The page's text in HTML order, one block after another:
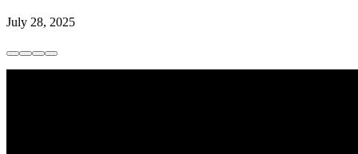
July 28, 2025